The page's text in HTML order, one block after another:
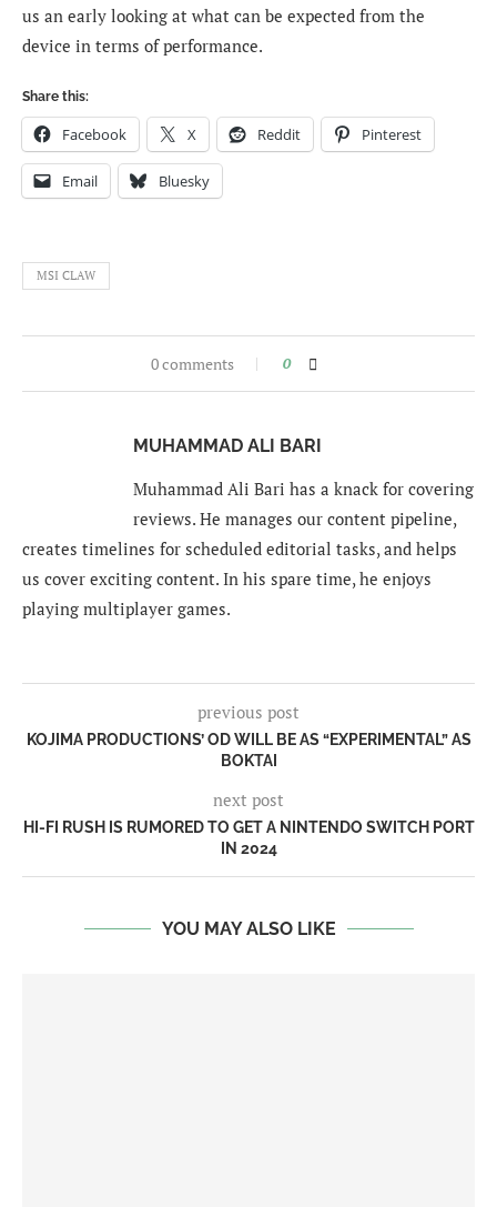
us an early looking at what can be expected from the
device in terms of performance.
Share this:
Facebook X Reddit Pinterest
Email Bluesky
MSI CLAW
0 comments 0
MUHAMMAD ALI BARI
Muhammad Ali Bari has a knack for covering
reviews. He manages our content pipeline,
creates timelines for scheduled editorial tasks, and helps
us cover exciting content. In his spare time, he enjoys
playing multiplayer games.
previous post
KOJIMA PRODUCTIONS’ OD WILL BE AS “EXPERIMENTAL” AS
BOKTAI
next post
HI-FI RUSH IS RUMORED TO GET A NINTENDO SWITCH PORT
IN 2024
YOU MAY ALSO LIKE